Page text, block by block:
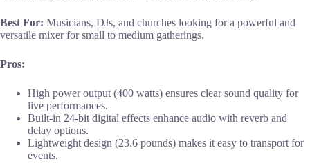
Best For: Musicians, DJs, and churches looking for a powerful and
versatile mixer for small to medium gatherings.
Pros:
High power output (400 watts) ensures clear sound quality for
live performances.
Built-in 24-bit digital effects enhance audio with reverb and
delay options.
Lightweight design (23.6 pounds) makes it easy to transport for
events.